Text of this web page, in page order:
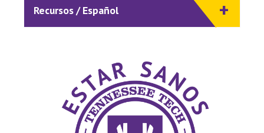
Recursos / Español